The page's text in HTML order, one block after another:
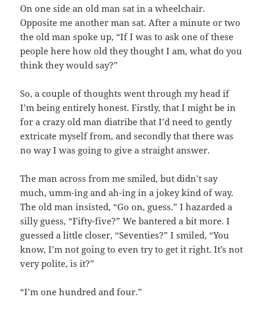
On one side an old man sat in a wheelchair.
Opposite me another man sat. After a minute or two
the old man spoke up, “If I was to ask one of these
people here how old they thought I am, what do you
think they would say?”
So, a couple of thoughts went through my head if
I’m being entirely honest. Firstly, that I might be in
for a crazy old man diatribe that I’d need to gently
extricate myself from, and secondly that there was
no way I was going to give a straight answer.
The man across from me smiled, but didn’t say
much, umm-ing and ah-ing in a jokey kind of way.
The old man insisted, “Go on, guess.” I hazarded a
silly guess, “Fifty-five?” We bantered a bit more. I
guessed a little closer, “Seventies?” I smiled, “You
know, I’m not going to even try to get it right. It’s not
very polite, is it?”
“I’m one hundred and four.”